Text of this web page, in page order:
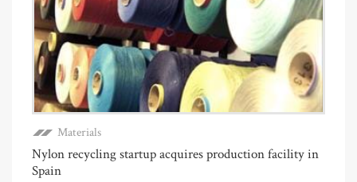
Materials
Nylon recycling startup acquires production facility in
Spain